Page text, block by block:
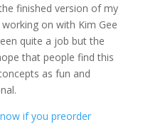
finished version of my
on with Kim Gee
quite a job but the
that people find this
as fun and
if you preorder